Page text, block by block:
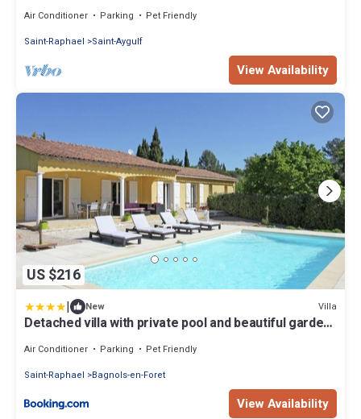
Air Conditioner Parking
Pet Friendly
Saint-Raphael
Saint-Aygulf
View Availability
US $216
| New Villa
Detached villa with private pool and beautiful garden
Air Conditioner Parking
Pet Friendly
Saint-Raphael
Bagnols-en-Foret
View Availability